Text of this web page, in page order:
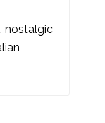
nostalgic